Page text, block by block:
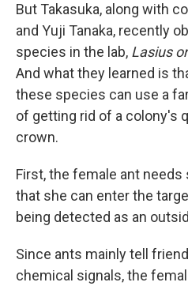
But Takasuka, along with
and Yuji Tanaka, recently
species in the lab, Lasius
And what they learned is
these species can use a
of getting rid of a colony's
crown.
First, the female ant
that she can enter the
being detected as an
Since ants mainly tell
chemical signals, the